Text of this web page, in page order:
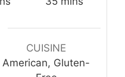
CUISINE
American, Gluten-